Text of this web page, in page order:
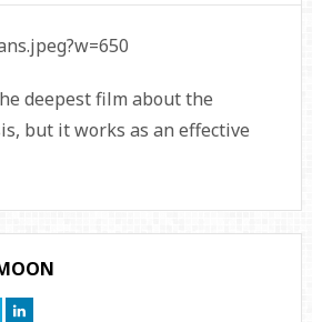
deepest film about the
but it works as an effective
Connect